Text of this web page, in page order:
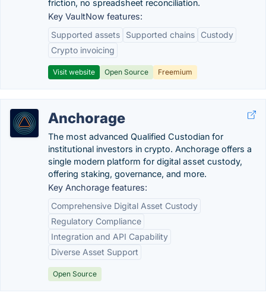
friction, no spreadsheet reconciliation.
Key VaultNow features:
Supported assets
Supported chains
Custody
Crypto invoicing
Visit website Open Source Freemium
Anchorage
The most advanced Qualified Custodian for
institutional investors in crypto. Anchorage offers a
single modern platform for digital asset custody,
offering staking, governance, and more.
Key Anchorage features:
Comprehensive Digital Asset Custody
Regulatory Compliance
Integration and API Capability
Diverse Asset Support
Open Source